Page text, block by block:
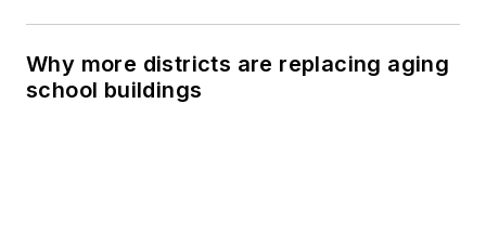
Why more districts are replacing aging
school buildings